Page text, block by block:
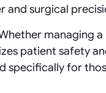
and surgical
managing
patient safety
specifically for